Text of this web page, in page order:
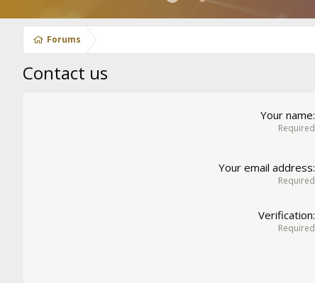
Forums
Contact us
Your name
Required
Your email address
Required
Verification
Required